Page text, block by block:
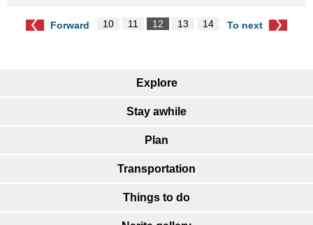
Forward 10 11 12 13 14 To next
Explore
Stay awhile
Plan
Transportation
Things to do